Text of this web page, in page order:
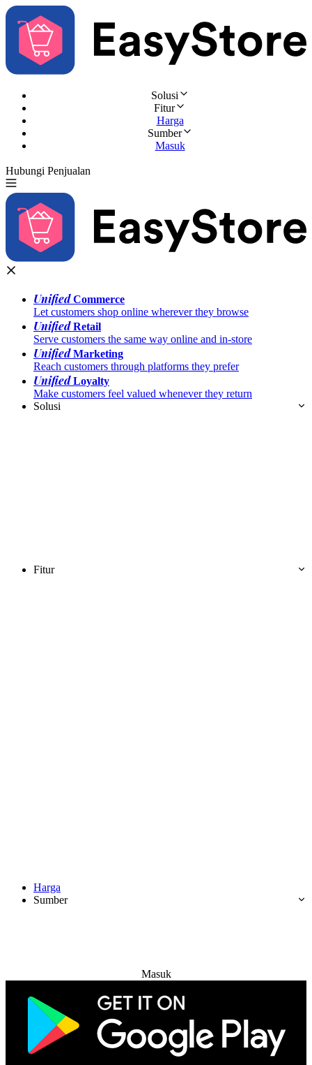
Solusi
Fitur
Harga
Sumber
Masuk
Hubungi Penjualan
UnifiedCommerce
Let customers shop online wherever they browse
UnifiedRetail
Serve customers the same way online and in-store
UnifiedMarketing
Reach customers through platforms they prefer
UnifiedLoyalty
Make customers feel valued whenever they return
Solusi
Fitur
Harga
Sumber
Masuk